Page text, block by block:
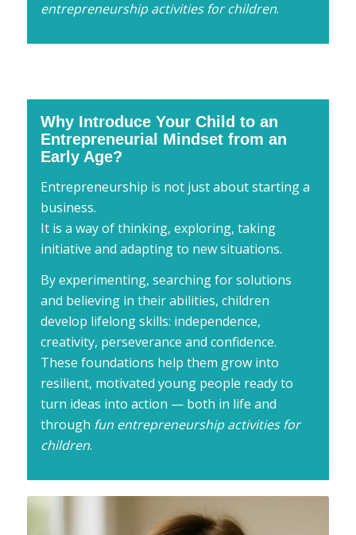
entrepreneurship activities for children.
Why Introduce Your Child to an
Entrepreneurial Mindset from an
Early Age?
Entrepreneurship is not just about starting a
business.
It is a way of thinking, exploring, taking
initiative and adapting to new situations.
By experimenting, searching for solutions
and believing in their abilities, children
develop lifelong skills: independence,
creativity, perseverance and confidence.
These foundations help them grow into
resilient, motivated young people ready to
turn ideas into action — both in life and
through fun entrepreneurship activities for
children.